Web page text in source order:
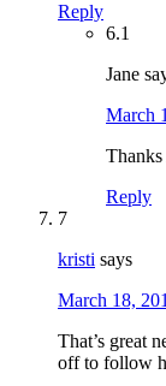
Reply
6.1
Jane
March
Reply
7
kristi says
March 18,
That’s great
off to follow